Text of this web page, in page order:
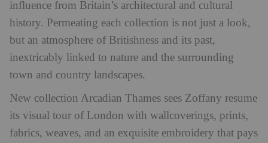
influence from Britain’s architectural and cultural
history. Permeating each collection is not just a look,
but an atmosphere of Britishness and its past,
inextricably linked to nature and the surrounding
town and country landscapes.
New collection Arcadian Thames sees Zoffany resume
its visual tour of London with wallcoverings, prints,
fabrics, weaves, and an exquisite embroidery that pays